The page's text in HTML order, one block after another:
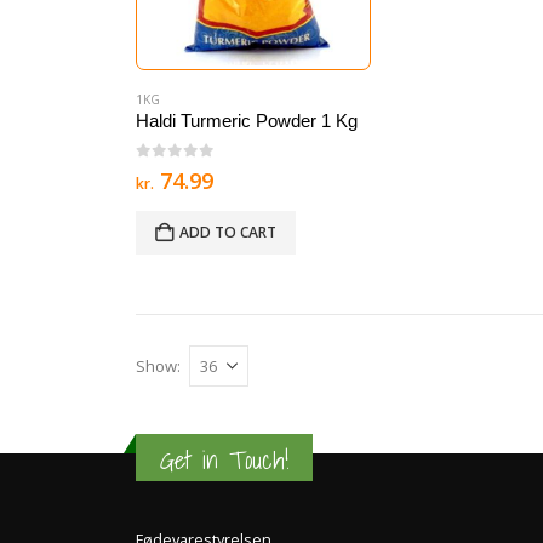
1KG
Haldi Turmeric Powder 1 Kg
kr. 74.99
ADD TO CART
Show:
Get in Touch!